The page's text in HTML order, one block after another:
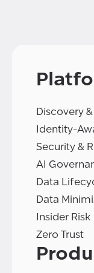
Discovery
Identity-
Security &
AI
Data
Data
Insider Risk
Zero Trust